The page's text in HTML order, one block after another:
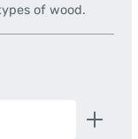
of wood.
amount or